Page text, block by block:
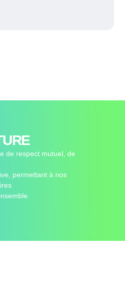
de respect mutuel, de
permettant à nos